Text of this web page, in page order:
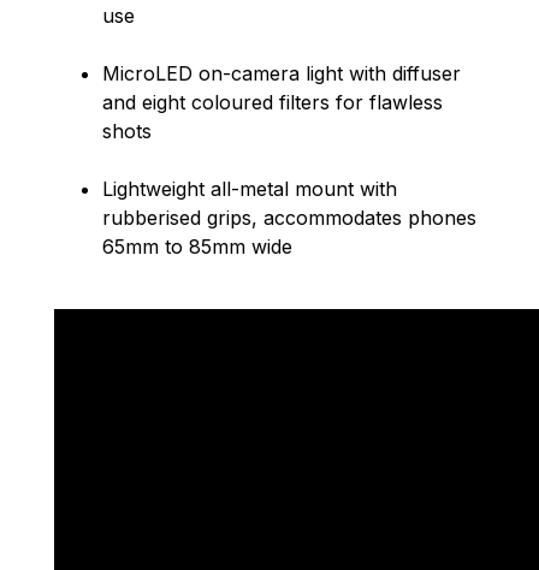
use
MicroLED on-camera light with diffuser
and eight coloured filters for flawless
shots
Lightweight all-metal mount with
rubberised grips, accommodates phones
65mm to 85mm wide